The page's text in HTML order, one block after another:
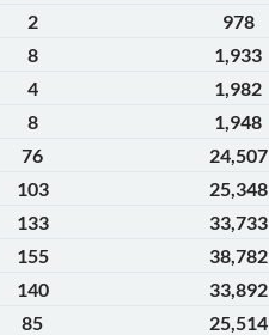
2 978
8 1,933
4 1,982
8 1,948
76 24,507
103 25,348
133 33,733
155 38,782
140 33,892
85 25,514